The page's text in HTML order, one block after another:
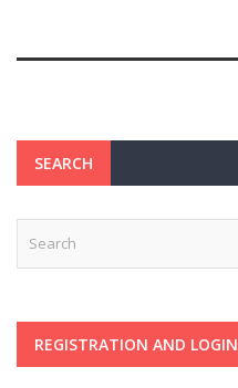
SEARCH
REGISTRATION AND LOGIN